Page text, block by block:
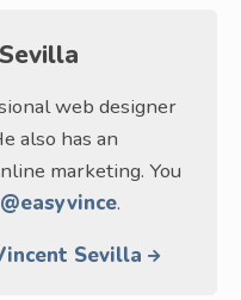
web designer
also has an
marketing. You
@easyvince.
Sevilla